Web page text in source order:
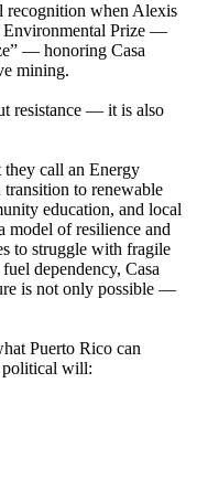
recognition when Alexis
Environmental Prize —
— honoring Casa
mining.
resistance — it is also
they call an Energy
to renewable
education, and local
model of resilience and
to struggle with fragile
dependency, Casa
is not only possible —
Puerto Rico can
political will: